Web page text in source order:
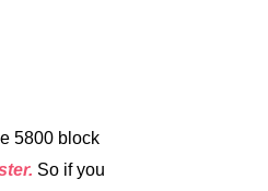
5800 block
So if you